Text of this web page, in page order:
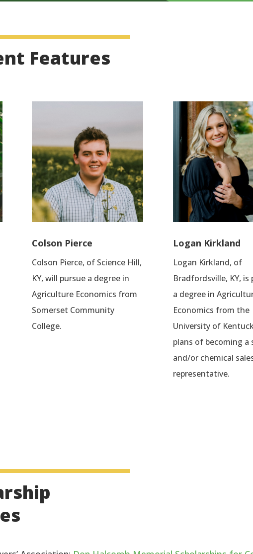
Features
Colson Pierce
Colson Pierce, of Science Hill,
KY, will pursue a degree in
Agriculture Economics from
Somerset Community
College.
Logan Kirkland
Logan Kirkland, of
Bradfordsville, KY, is
a degree in
Economics from the
University of
plans of becoming a
and/or chemical
representative.